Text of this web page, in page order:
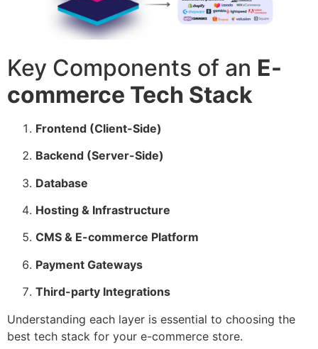
Key Components of an E-
commerce Tech Stack
Frontend (Client-Side)
Backend (Server-Side)
Database
Hosting & Infrastructure
CMS & E-commerce Platform
Payment Gateways
Third-party Integrations
Understanding each layer is essential to choosing the
best tech stack for your e-commerce store.